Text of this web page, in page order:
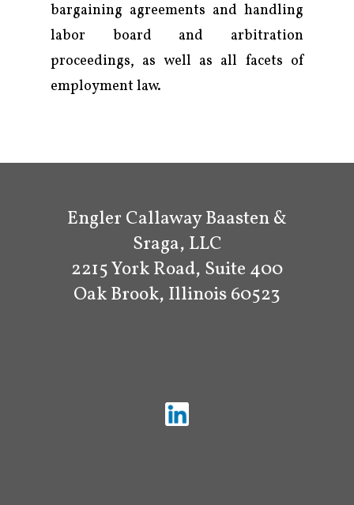
bargaining agreements and handling
labor board and arbitration
proceedings, as well as all facets of
employment law.
Engler Callaway Baasten &
Sraga, LLC
2215 York Road, Suite 400
Oak Brook, Illinois 60523